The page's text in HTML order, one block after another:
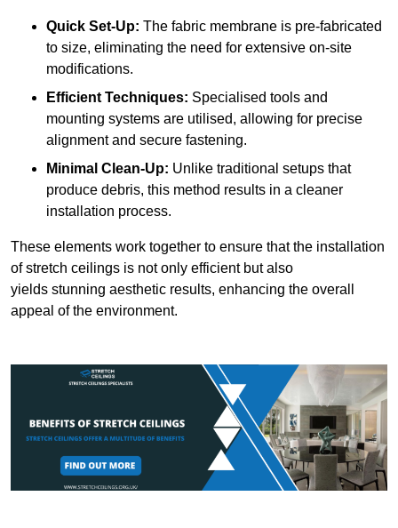
Quick Set-Up: The fabric membrane is pre-fabricated
to size, eliminating the need for extensive on-site
modifications.
Efficient Techniques: Specialised tools and
mounting systems are utilised, allowing for precise
alignment and secure fastening.
Minimal Clean-Up: Unlike traditional setups that
produce debris, this method results in a cleaner
installation process.
These elements work together to ensure that the installation
of stretch ceilings is not only efficient but also
yields stunning aesthetic results, enhancing the overall
appeal of the environment.